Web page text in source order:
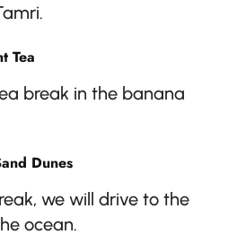
Tea
break in the banana
Dunes
we will drive to the
ocean.